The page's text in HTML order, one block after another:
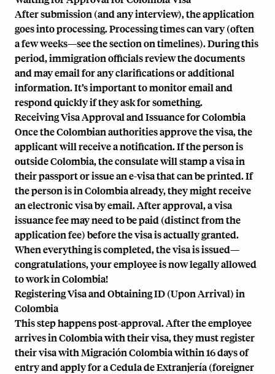
After submission (and any interview), the application
goes into processing. Processing times can vary (often
a few weeks—see the section on timelines). During this
period, immigration officials review the documents
and may email for any clarifications or additional
information. It’s important to monitor email and
respond quickly if they ask for something.
Receiving Visa Approval and Issuance for Colombia
Once the Colombian authorities approve the visa, the
applicant will receive a notification. If the person is
outside Colombia, the consulate will stamp a visa in
their passport or issue an e-visa that can be printed. If
the person is in Colombia already, they might receive
an electronic visa by email. After approval, a visa
issuance fee may need to be paid (distinct from the
application fee) before the visa is actually granted.
When everything is completed, the visa is issued—
congratulations, your employee is now legally allowed
to work in Colombia!
Registering Visa and Obtaining ID (Upon Arrival) in
Colombia
This step happens post-approval. After the employee
arrives in Colombia with their visa, they must register
their visa with Migración Colombia within 16 days of
entry and apply for a Cedula de Extranjería (foreigner